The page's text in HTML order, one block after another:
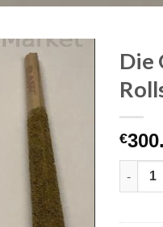
Die
€
Die